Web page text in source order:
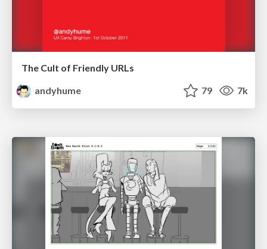
The Cult of Friendly URLs
andyhume
79 7k